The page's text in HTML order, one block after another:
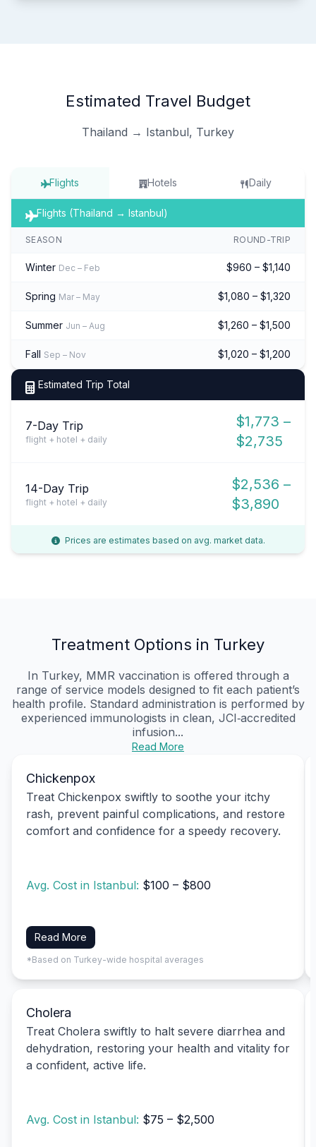
Estimated Travel Budget
Thailand → Istanbul, Turkey
Flights Hotels Daily
Flights (Thailand → Istanbul)
SEASON ROUND-TRIP
Winter Dec – Feb $960 – $1,140
Spring Mar – May $1,080 – $1,320
Summer Jun – Aug $1,260 – $1,500
Fall Sep – Nov $1,020 – $1,200
Estimated Trip Total
7-Day Trip
flight + hotel + daily
$1,773 –
$2,735
14-Day Trip
flight + hotel + daily
$2,536 –
$3,890
Prices are estimates based on avg. market data.
Treatment Options in Turkey
In Turkey, MMR vaccination is offered through a
range of service models designed to fit each patient’s
health profile. Standard administration is performed by
experienced immunologists in clean, JCI‑accredited
infusion...
Read More
Chickenpox
Treat Chickenpox swiftly to soothe your itchy
rash, prevent painful complications, and restore
comfort and confidence for a speedy recovery.
Avg. Cost in Istanbul: $100 – $800
Read More
*Based on Turkey-wide hospital averages
Cholera
Treat Cholera swiftly to halt severe diarrhea and
dehydration, restoring your health and vitality for
a confident, active life.
Avg. Cost in Istanbul: $75 – $2,500